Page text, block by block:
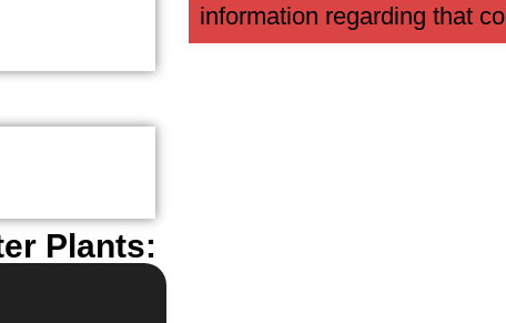
Plants:
information regarding that